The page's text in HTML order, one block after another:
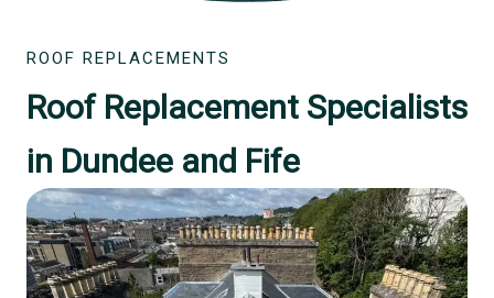
ROOF REPLACEMENTS
Roof Replacement Specialists
in Dundee and Fife